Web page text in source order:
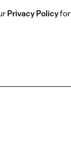
Privacy Policyfor